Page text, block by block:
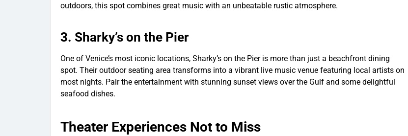
outdoors, this spot combines great music with an unbeatable rustic atmosphere.
3. Sharky’s on the Pier
One of Venice’s most iconic locations, Sharky’s on the Pier is more than just a beachfront dining
spot. Their outdoor seating area transforms into a vibrant live music venue featuring local artists on
most nights. Pair the entertainment with stunning sunset views over the Gulf and some delightful
seafood dishes.
Theater Experiences Not to Miss